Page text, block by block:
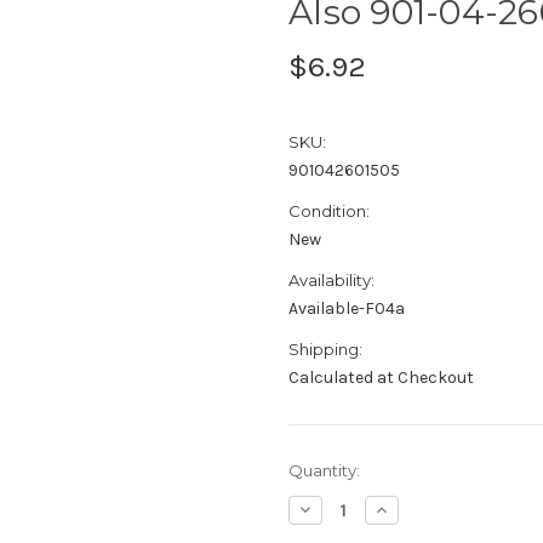
Also 901-04-
$6.92
SKU:
901042601505
Condition:
New
Availability:
Available-F04a
Shipping:
Calculated at Checkout
Current
Stock:
Quantity:
Decrease
Quantity:
Increase
Quantity: